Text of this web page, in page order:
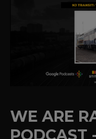
WE ARE
PODCAST